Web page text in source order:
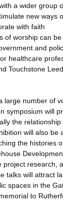
a wider group
new ways
with faith
of worship can
and
healthcare
Touchstone
large number of
symposium will
the relationship
will also be
the histories
project research,
talks will attract
spaces in the
to